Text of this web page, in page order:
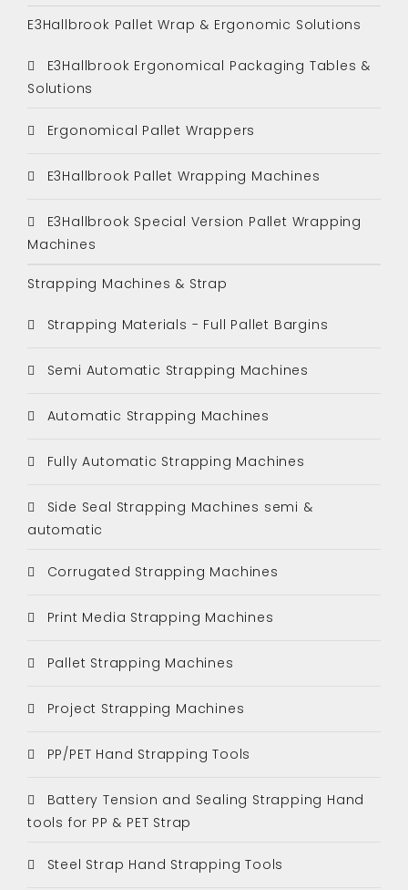
E3Hallbrook Pallet Wrap & Ergonomic Solutions
E3Hallbrook Ergonomical Packaging Tables &
Solutions
Ergonomical Pallet Wrappers
E3Hallbrook Pallet Wrapping Machines
E3Hallbrook Special Version Pallet Wrapping
Machines
Strapping Machines & Strap
Strapping Materials - Full Pallet Bargins
Semi Automatic Strapping Machines
Automatic Strapping Machines
Fully Automatic Strapping Machines
Side Seal Strapping Machines semi &
automatic
Corrugated Strapping Machines
Print Media Strapping Machines
Pallet Strapping Machines
Project Strapping Machines
PP/PET Hand Strapping Tools
Battery Tension and Sealing Strapping Hand
tools for PP & PET Strap
Steel Strap Hand Strapping Tools